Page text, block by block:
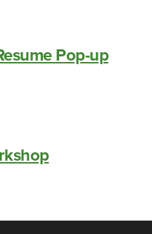
Pop-up